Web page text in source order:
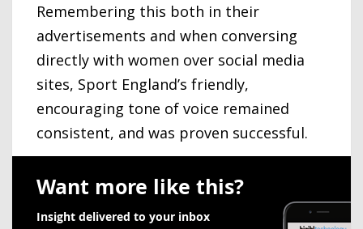
Remembering this both in their
advertisements and when conversing
directly with women over social media
sites, Sport England’s friendly,
encouraging tone of voice remained
consistent, and was proven successful.
Want more like this?
Insight delivered to your inbox